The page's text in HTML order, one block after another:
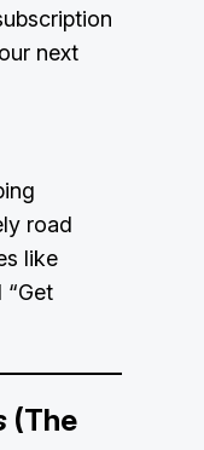
next
road
like
“Get
(The